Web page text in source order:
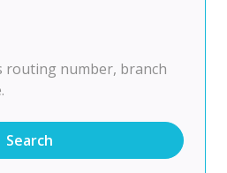
routing number, branch
Search